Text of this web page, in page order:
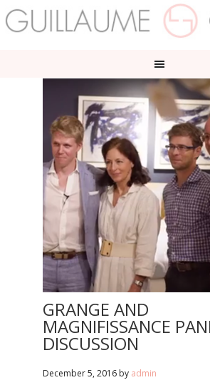
GRANGE AND
MAGNIFISSANCE
DISCUSSION
December 5, 2016 by admin